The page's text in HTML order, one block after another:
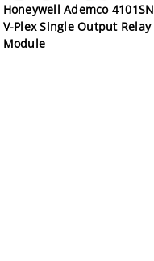
Honeywell Ademco 4101SN
V-Plex Single Output Relay
Module